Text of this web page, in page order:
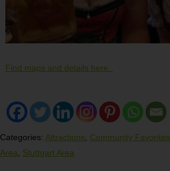
Find maps and details here.
Categories: Attractions Community Favorites
Area
Stuttgart Area